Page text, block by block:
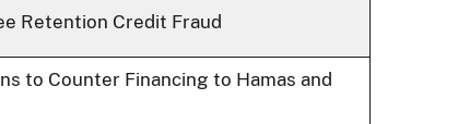
Retention Credit Fraud
to Counter Financing to Hamas and